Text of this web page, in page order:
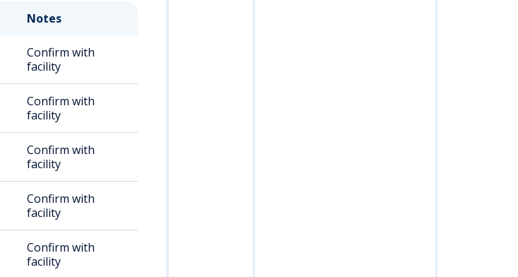
Notes
Confirm with
facility
Confirm with
facility
Confirm with
facility
Confirm with
facility
Confirm with
facility